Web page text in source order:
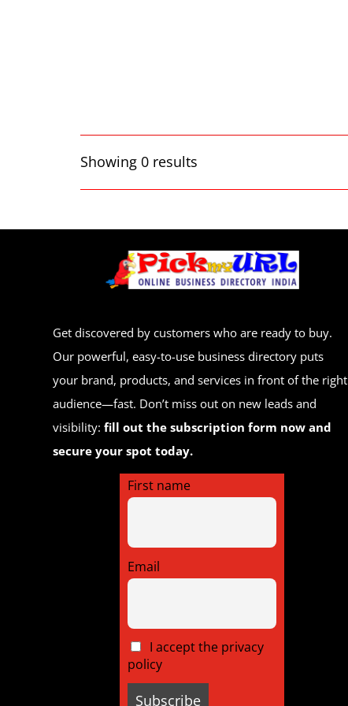
Showing 0 results
Get discovered by customers who are ready to buy.
Our powerful, easy-to-use business directory puts
your brand, products, and services in front of the right
audience—fast. Don’t miss out on new leads and
visibility:fill out the subscription form now and
secure your spot today.
First name
Email
I accept the privacy
policy